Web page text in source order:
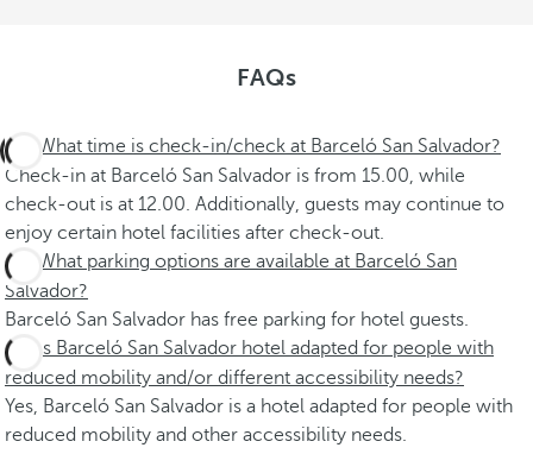
FAQs
What time is check-in/check at Barceló San Salvador?
Check-in at Barceló San Salvador is from 15.00, while
check-out is at 12.00. Additionally, guests may continue to
enjoy certain hotel facilities after check-out.
What parking options are available at Barceló San
Salvador?
Barceló San Salvador has free parking for hotel guests.
Is Barceló San Salvador hotel adapted for people with
reduced mobility and/or different accessibility needs?
Yes, Barceló San Salvador is a hotel adapted for people with
reduced mobility and other accessibility needs.